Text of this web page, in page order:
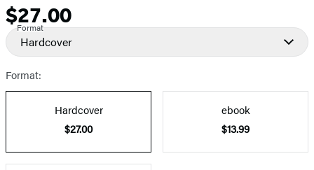
Price
$27.00
Format
Hardcover
Format:
Hardcover
$27.00
ebook
$13.99